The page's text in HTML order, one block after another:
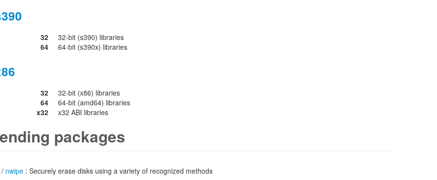
32
32-bit (s390) libraries
64
64-bit (s390x) libraries
32
32-bit (x86) libraries
64
64-bit (amd64) libraries
x32
x32 ABI libraries
packages
/ nwipe : Securely erase disks using a variety of recognized methods